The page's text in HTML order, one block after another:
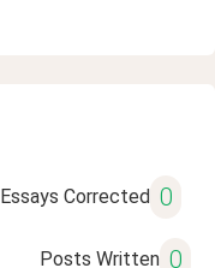
Essays Corrected 0
Posts Written 0